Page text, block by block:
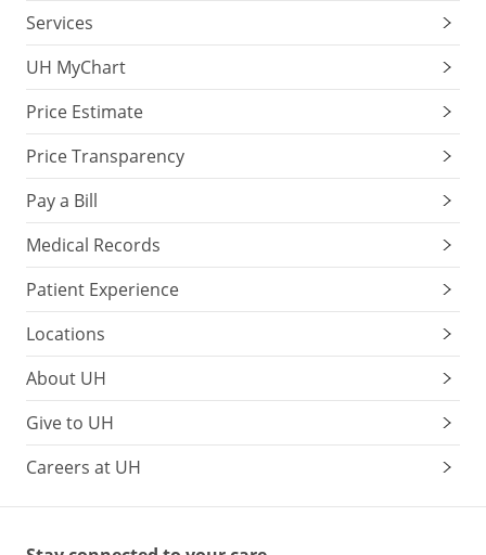
Services
UH MyChart
Price Estimate
Price Transparency
Pay a Bill
Medical Records
Patient Experience
Locations
About UH
Give to UH
Careers at UH